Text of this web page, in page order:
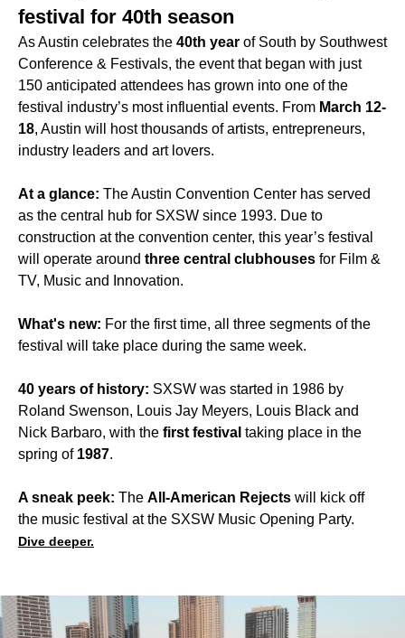
festival for 40th season
As Austin celebrates the 40th year of South by Southwest
Conference & Festivals, the event that began with just
150 anticipated attendees has grown into one of the
festival industry’s most influential events. From March 12-
18, Austin will host thousands of artists, entrepreneurs,
industry leaders and art lovers.
At a glance: The Austin Convention Center has served
as the central hub for SXSW since 1993. Due to
construction at the convention center, this year’s festival
will operate around three central clubhouses for Film &
TV, Music and Innovation.
What's new: For the first time, all three segments of the
festival will take place during the same week.
40 years of history: SXSW was started in 1986 by
Roland Swenson, Louis Jay Meyers, Louis Black and
Nick Barbaro, with the first festival taking place in the
spring of 1987.
A sneak peek: The All-American Rejects will kick off
the music festival at the SXSW Music Opening Party.
Dive deeper.